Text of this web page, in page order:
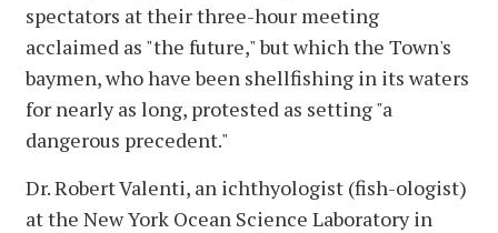
spectators at their three-hour meeting
acclaimed as "the future," but which the Town's
baymen, who have been shellfishing in its waters
for nearly as long, protested as setting "a
dangerous precedent."
Dr. Robert Valenti, an ichthyologist (fish-ologist)
at the New York Ocean Science Laboratory in